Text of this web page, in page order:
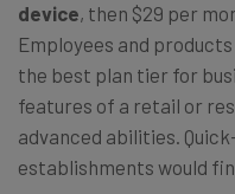
device, then $29 per
Employees and
the best plan tier for
features of a retail or
advanced abilities.
establishments would